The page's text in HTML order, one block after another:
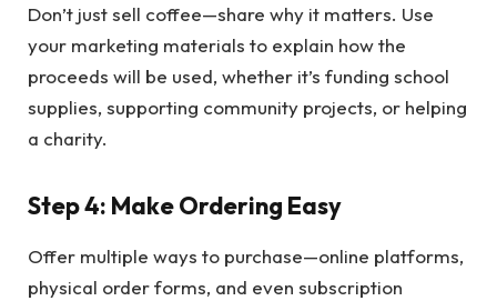
Don’t just sell coffee—share why it matters. Use
your marketing materials to explain how the
proceeds will be used, whether it’s funding school
supplies, supporting community projects, or helping
a charity.
Step 4: Make Ordering Easy
Offer multiple ways to purchase—online platforms,
physical order forms, and even subscription